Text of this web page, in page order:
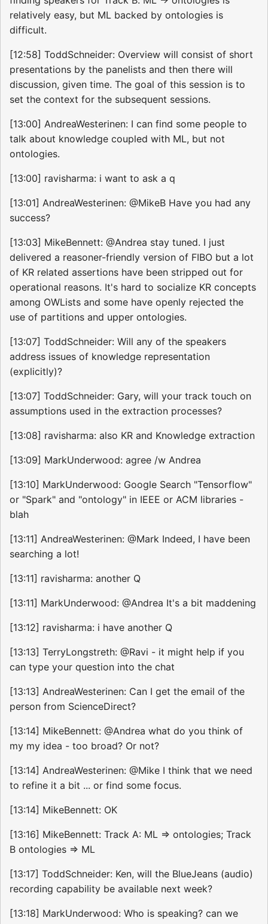
relatively easy, but ML backed by ontologies is
difficult.
[12:58] ToddSchneider: Overview will consist of short
presentations by the panelists and then there will
discussion, given time. The goal of this session is to
set the context for the subsequent sessions.
[13:00] AndreaWesterinen: I can find some people to
talk about knowledge coupled with ML, but not
ontologies.
[13:00] ravisharma: i want to ask a q
[13:01] AndreaWesterinen: @MikeB Have you had any
success?
[13:03] MikeBennett: @Andrea stay tuned. I just
delivered a reasoner-friendly version of FIBO but a lot
of KR related assertions have been stripped out for
operational reasons. It's hard to socialize KR concepts
among OWLists and some have openly rejected the
use of partitions and upper ontologies.
[13:07] ToddSchneider: Will any of the speakers
address issues of knowledge representation
(explicitly)?
[13:07] ToddSchneider: Gary, will your track touch on
assumptions used in the extraction processes?
[13:08] ravisharma: also KR and Knowledge extraction
[13:09] MarkUnderwood: agree /w Andrea
[13:10] MarkUnderwood: Google Search "Tensorflow"
or "Spark" and "ontology" in IEEE or ACM libraries -
blah
[13:11] AndreaWesterinen: @Mark Indeed, I have been
searching a lot!
[13:11] ravisharma: another Q
[13:11] MarkUnderwood: @Andrea It's a bit maddening
[13:12] ravisharma: i have another Q
[13:13] TerryLongstreth: @Ravi - it might help if you
can type your question into the chat
[13:13] AndreaWesterinen: Can I get the email of the
person from ScienceDirect?
[13:14] MikeBennett: @Andrea what do you think of
my my idea - too broad? Or not?
[13:14] AndreaWesterinen: @Mike I think that we need
to refine it a bit ... or find some focus.
[13:14] MikeBennett: OK
[13:16] MikeBennett: Track A: ML => ontologies; Track
B ontologies => ML
[13:17] ToddSchneider: Ken, will the BlueJeans (audio)
recording capability be available next week?
[13:18] MarkUnderwood: Who is speaking? can we